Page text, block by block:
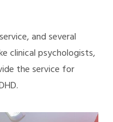
and several
clinical psychologists,
the service for